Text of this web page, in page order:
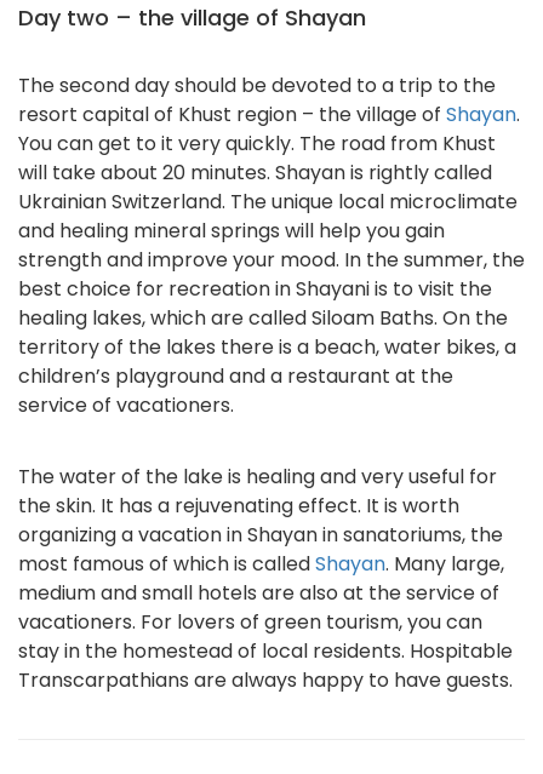
Day two – the village of Shayan
The second day should be devoted to a trip to the
resort capital of Khust region – the village of Shayan.
You can get to it very quickly. The road from Khust
will take about 20 minutes. Shayan is rightly called
Ukrainian Switzerland. The unique local microclimate
and healing mineral springs will help you gain
strength and improve your mood. In the summer, the
best choice for recreation in Shayani is to visit the
healing lakes, which are called Siloam Baths. On the
territory of the lakes there is a beach, water bikes, a
children’s playground and a restaurant at the
service of vacationers.
The water of the lake is healing and very useful for
the skin. It has a rejuvenating effect. It is worth
organizing a vacation in Shayan in sanatoriums, the
most famous of which is calledShayan. Many large,
medium and small hotels are also at the service of
vacationers. For lovers of green tourism, you can
stay in the homestead of local residents. Hospitable
Transcarpathians are always happy to have guests.